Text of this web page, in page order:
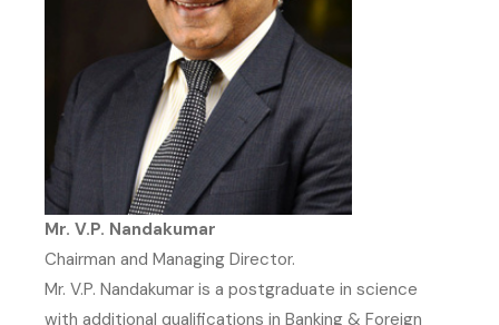
Mr. V.P. Nandakumar
Chairman and Managing Director.
Mr. V.P. Nandakumar is a postgraduate in science
with additional qualifications in Banking & Foreign